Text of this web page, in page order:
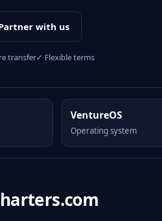
with us
transfer✓ Flexible terms
VentureOS
Operating system